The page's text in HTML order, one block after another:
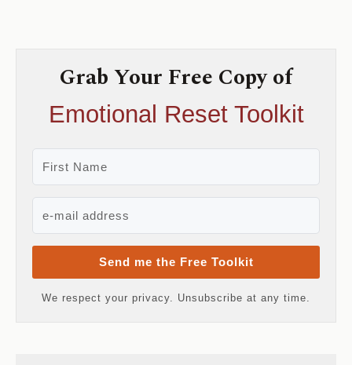
Grab Your Free Copy of
Emotional Reset Toolkit
Send me the Free Toolkit
We respect your privacy. Unsubscribe at any time.